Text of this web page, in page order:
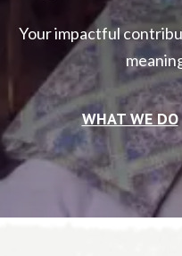
Your impactful
WHAT WE DO